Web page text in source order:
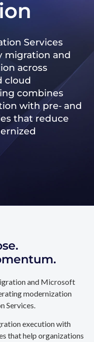
Services
migration and
across
cloud
combines
with pre‑ and
that reduce
and Microsoft
modernization
Services.
execution with
that help organizations